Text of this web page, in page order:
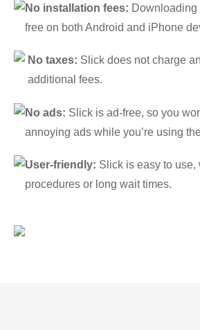
No installation fees:
free on both Android and iPhone
No taxes: Slick does not charge
additional fees.
No ads: Slick is ad-free, so you
annoying ads while you’re using
User-friendly: Slick is easy to use,
procedures or long wait times.